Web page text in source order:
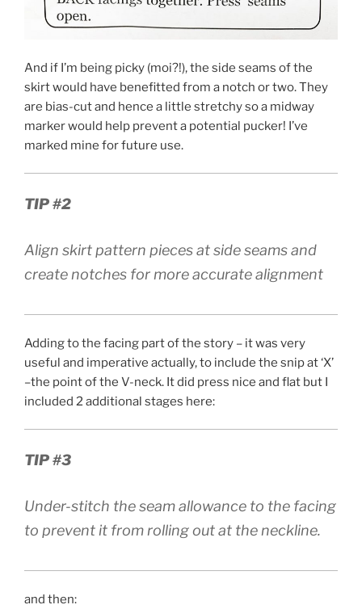
And if I’m being picky (moi?!), the side seams of the
skirt would have benefitted from a notch or two. They
are bias-cut and hence a little stretchy so a midway
marker would help prevent a potential pucker! I’ve
marked mine for future use.
TIP #2
Align skirt pattern pieces at side seams and
create notches for more accurate alignment
Adding to the facing part of the story – it was very
useful and imperative actually, to include the snip at ‘X’
–the point of the V-neck. It did press nice and flat but I
included 2 additional stages here:
TIP #3
Under-stitch the seam allowance to the facing
to prevent it from rolling out at the neckline.
and then: